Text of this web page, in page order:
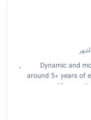
• Dynamic and
around 5+ years of
with
applications
Warehouse/